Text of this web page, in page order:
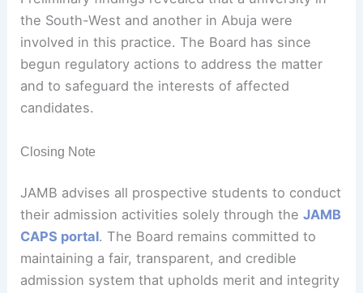
the South-West and another in Abuja were
involved in this practice. The Board has since
begun regulatory actions to address the matter
and to safeguard the interests of affected
candidates.
Closing Note
JAMB advises all prospective students to conduct
their admission activities solely through theJAMB
CAPS portal. The Board remains committed to
maintaining a fair, transparent, and credible
admission system that upholds merit and integrity